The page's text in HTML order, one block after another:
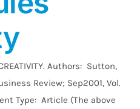
Authors: Sutton,
Review; Sep2001, Vol.
Type: Article (The above